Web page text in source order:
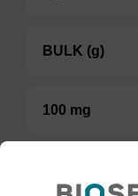
BULK (g)
100 mg